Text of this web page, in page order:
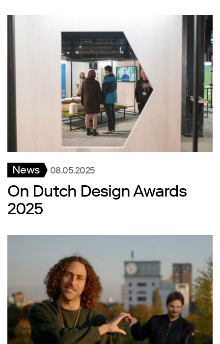
News 08.05.2025
On Dutch Design Awards
2025